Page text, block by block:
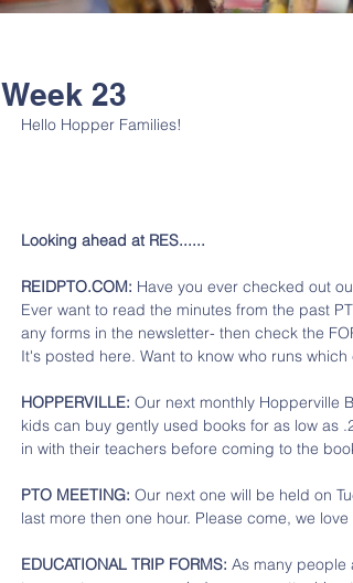
Week 23
Hello Hopper Families!
Looking ahead at RES......
REIDPTO.COM: Have you ever checked out
Ever want to read the minutes from the past
any forms in the newsletter- then check the
It's posted here. Want to know who runs
HOPPERVILLE: Our next monthly Hopperville
kids can buy gently used books for as low as
in with their teachers before coming to the
PTO MEETING: Our next one will be held on
last more then one hour. Please come, we
EDUCATIONAL TRIP FORMS: As many